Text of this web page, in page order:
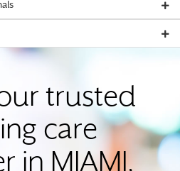
trusted
care
in MIAMI,